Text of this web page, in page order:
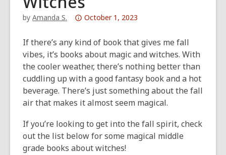
by Amanda S.
Attention:
post
is
over
1
years
old
the
information
may
October 1, 2023
If there’s any kind of book that gives me fall
vibes, it’s books about magic and witches. With
the cooler weather, there’s nothing better than
cuddling up with a good fantasy book and a hot
beverage. There’s just something about the fall
air that makes it almost seem magical.
If you’re looking to get into the fall spirit, check
out the list below for some magical middle
grade books about witches!